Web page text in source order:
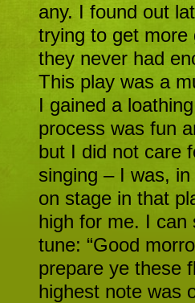
any. I found out
trying to get
they never had
This play was a
I gained a
process was fun
but I did not care
singing – I was,
on stage in that
high for me. I can
tune: “Good
prepare ye these
highest note was